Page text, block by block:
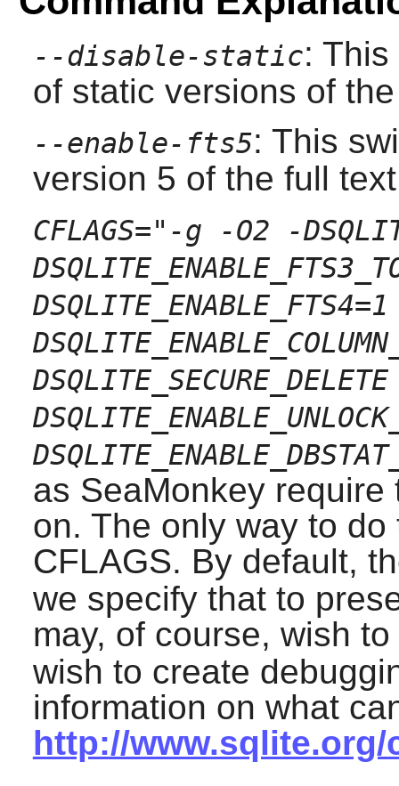
--disable-static:
of static versions of
--enable-fts5: This
version 5 of the full
CFLAGS="-g -O2 -
as SeaMonkeyrequire
on. The only way to
CFLAGS. By default,
we specify that to
may, of course, wish
wish to create
information on what
http://